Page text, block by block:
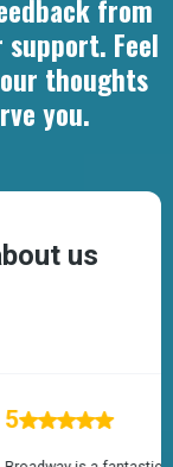
from
Feel
thoughts
you.